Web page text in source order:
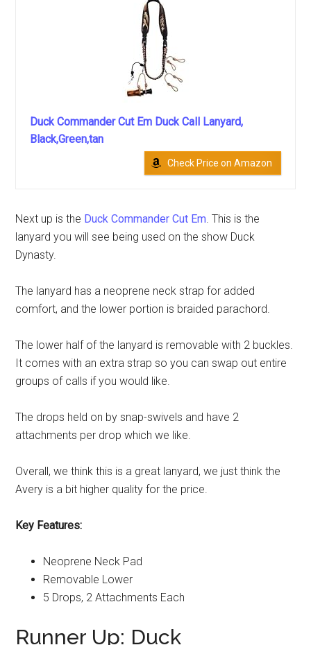
Duck Commander Cut Em Duck Call Lanyard,
Black,Green,tan
Check Price on Amazon
Next up is the Duck Commander Cut Em. This is the
lanyard you will see being used on the show Duck
Dynasty.
The lanyard has a neoprene neck strap for added
comfort, and the lower portion is braided parachord.
The lower half of the lanyard is removable with 2 buckles.
It comes with an extra strap so you can swap out entire
groups of calls if you would like.
The drops held on by snap-swivels and have 2
attachments per drop which we like.
Overall, we think this is a great lanyard, we just think the
Avery is a bit higher quality for the price.
Key Features:
Neoprene Neck Pad
Removable Lower
5 Drops, 2 Attachments Each
Runner Up: Duck